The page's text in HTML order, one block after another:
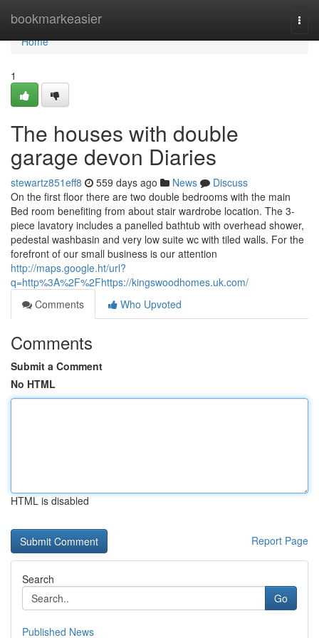
bookmarkeasier
Home
Home
1
The houses with double
garage devon Diaries
stewartz851eff8 559 days ago News
Discuss
On the first floor there are two double bedrooms with the main
Bed room benefiting from about stair wardrobe location. The 3-
piece lavatory includes a panelled bathtub with overhead shower,
pedestal washbasin and very low suite wc with tiled walls. For the
forefront of our small business is our attention
http://maps.google.ht/url?
q=http%3A%2F%2Fhttps://kingswoodhomes.uk.com/
Comments
Who Upvoted
Comments
Submit a Comment
No HTML
HTML is disabled
Report Page
Search
Go
Published News